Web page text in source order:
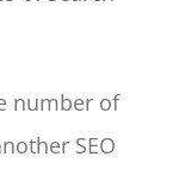
number of
SEO